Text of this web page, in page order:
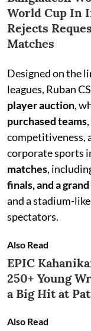
World Cup In
Rejects
Matches
Designed on the
leagues, Ruban
player auction,
purchased teams
competitiveness,
corporate sports
matches,
finals, and a
and a stadium-
spectators.
Also Read
EPIC
250+ Young
a Big Hit at
Also Read